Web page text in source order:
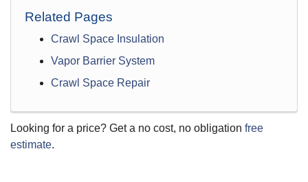
Related Pages
Crawl Space Insulation
Vapor Barrier System
Crawl Space Repair
Looking for a price? Get a no cost, no obligation free
estimate.